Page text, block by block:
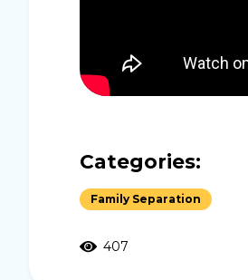
Categories:
Family Separation
407